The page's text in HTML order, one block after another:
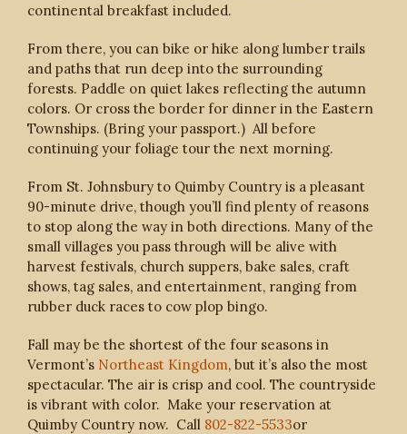
continental breakfast included.
From there, you can bike or hike along lumber trails
and paths that run deep into the surrounding
forests. Paddle on quiet lakes reflecting the autumn
colors. Or cross the border for dinner in the Eastern
Townships. (Bring your passport.) All before
continuing your foliage tour the next morning.
From St. Johnsbury to Quimby Country is a pleasant
90-minute drive, though you’ll find plenty of reasons
to stop along the way in both directions. Many of the
small villages you pass through will be alive with
harvest festivals, church suppers, bake sales, craft
shows, tag sales, and entertainment, ranging from
rubber duck races to cow plop bingo.
Fall may be the shortest of the four seasons in
Vermont’s Northeast Kingdom, but it’s also the most
spectacular. The air is crisp and cool. The countryside
is vibrant with color. Make your reservation at
Quimby Country now. Call 802-822-5533or